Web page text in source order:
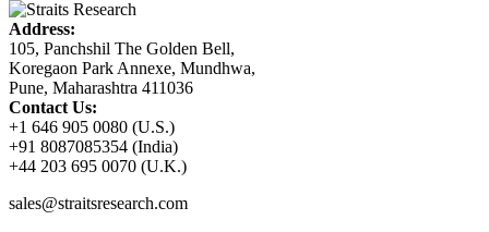
Address:
105, Panchshil The Golden Bell,
Koregaon Park Annexe, Mundhwa,
Pune, Maharashtra 411036
Contact Us:
+1 646 905 0080 (U.S.)
+91 8087085354 (India)
+44 203 695 0070 (U.K.)
sales@straitsresearch.com